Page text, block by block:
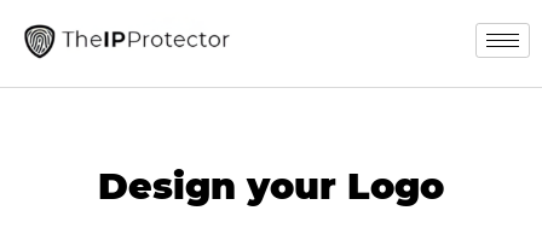
Design your Logo